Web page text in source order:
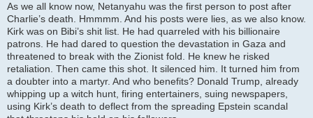
As we all know now, Netanyahu was the first person to post after
Charlie’s death. Hmmmm. And his posts were lies, as we also know.
Kirk was on Bibi’s shit list. He had quarreled with his billionaire
patrons. He had dared to question the devastation in Gaza and
threatened to break with the Zionist fold. He knew he risked
retaliation. Then came this shot. It silenced him. It turned him from
a doubter into a martyr. And who benefits? Donald Trump, already
whipping up a witch hunt, firing entertainers, suing newspapers,
using Kirk’s death to deflect from the spreading Epstein scandal